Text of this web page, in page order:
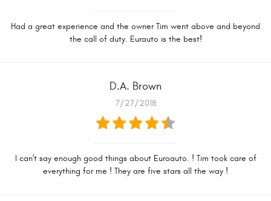
Had a great experience and the owner Tim went above and beyond
the call of duty. Eurauto is the best!
D.A. Brown
7/27/2018
I can't say enough good things about Euroauto. ! Tim took care of
everything for me ! They are five stars all the way !